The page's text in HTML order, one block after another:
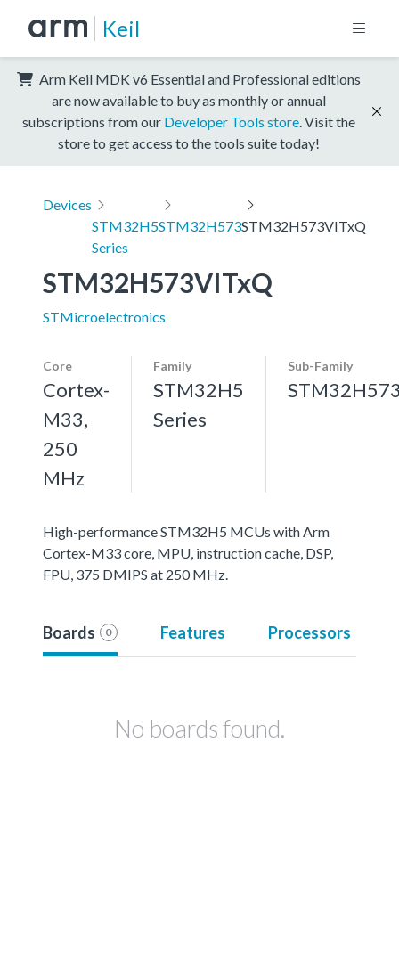
Keil
Arm Keil MDK v6 Essential and Professional editions
are now available to buy as monthly or annual
subscriptions from our Developer Tools store . Visit the
store to get access to the tools suite today!
Devices
STM32H5
Series
STM32H573STM32H573VITxQ
STM32H573VITxQ
STMicroelectronics
Core
Cortex-
M33,
250
MHz
Family
STM32H5
Series
Sub-Family
High-performance STM32H5 MCUs with Arm
Cortex-M33 core, MPU, instruction cache, DSP,
FPU, 375 DMIPS at 250 MHz.
Boards 0 Features Processors
No boards found.